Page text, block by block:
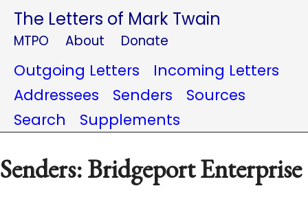
The Letters of Mark Twain
MTPO About Donate
Outgoing Letters
Incoming Letters
Addressees
Senders
Sources
Search
Supplements
Senders: Bridgeport Enterprise